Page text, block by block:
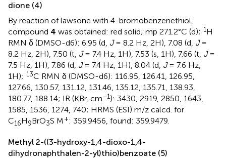
dione (4)
By reaction of lawsone with 4-bromobenzenethiol,
compound 4 was obtained: red solid; mp 271.2°C (d); 1H
RMN δ (DMSO-d6): 6.95 (d, J= 8.2 Hz, 2H), 7.08 (d, J=
8.2 Hz, 2H), 7.50 (t, J= 7.4 Hz, 1H), 7.53 (s, 1H), 7.66 (t, J=
7.5 Hz, 1H), 7.86 (d, J= 7.4 Hz, 1H), 8.04 (d, J= 7.6 Hz,
1H); 13C RMN δ (DMSO-d6): 116.95, 126.41, 126.95,
127.66, 130.57, 131.12, 131.46, 135.12, 135.71, 138.93,
180.77, 188.14; IR (KBr, cm−1): 3430, 2919, 2850, 1643,
1585, 1536, 1274, 740; HRMS (ESI) m/z calcd. for
C16H9BrO3S M+: 359.9456, found: 359.9479.
Methyl 2-((3-hydroxy-1,4-dioxo-1,4-
dihydronaphthalen-2-yl)thio)benzoate (5)